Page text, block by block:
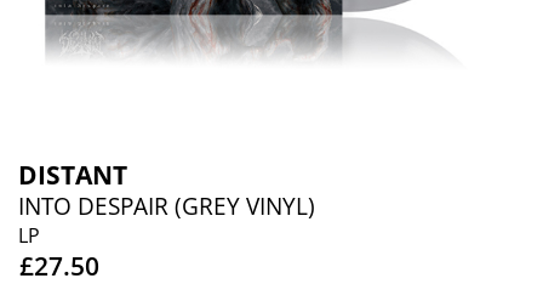
DISTANT
INTO DESPAIR (GREY VINYL)
LP
£27.50